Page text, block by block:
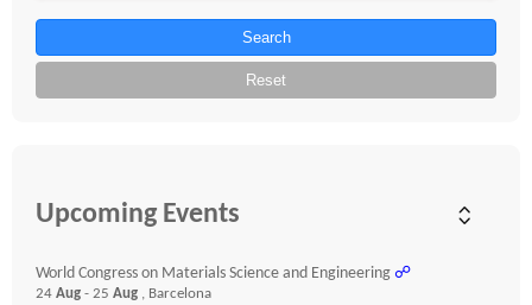
Search
Reset
Upcoming Events
World Congress on Materials Science and Engineering ☍
24 Aug - 25 Aug , Barcelona